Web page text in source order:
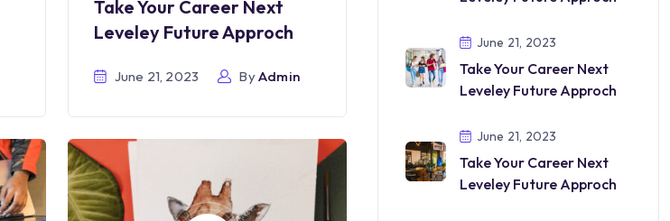
Take Your Career Next
Leveley Future Approch
June 21, 2023 ByAdmin
June 21, 2023
Take Your Career Next
Leveley Future Approch
June 21, 2023
Take Your Career Next
Leveley Future Approch